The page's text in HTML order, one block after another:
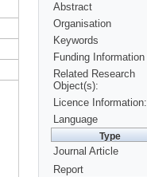
Abstract
Organisation
Keywords
Funding Information
Related Research
Object(s):
Licence Information:
Language
Type
Journal Article
Report